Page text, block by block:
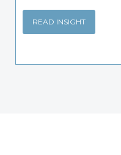
READ INSIGHT